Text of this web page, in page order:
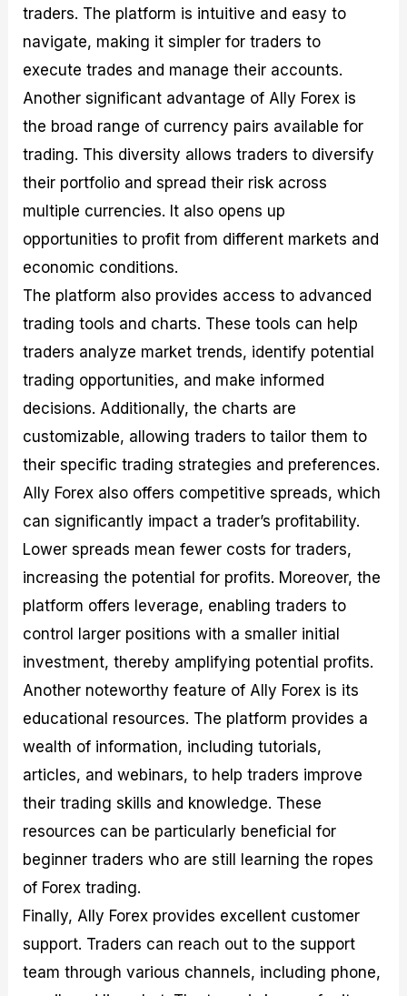
traders. The platform is intuitive and easy to
navigate, making it simpler for traders to
execute trades and manage their accounts.
Another significant advantage of Ally Forex is
the broad range of currency pairs available for
trading. This diversity allows traders to diversify
their portfolio and spread their risk across
multiple currencies. It also opens up
opportunities to profit from different markets and
economic conditions.
The platform also provides access to advanced
trading tools and charts. These tools can help
traders analyze market trends, identify potential
trading opportunities, and make informed
decisions. Additionally, the charts are
customizable, allowing traders to tailor them to
their specific trading strategies and preferences.
Ally Forex also offers competitive spreads, which
can significantly impact a trader’s profitability.
Lower spreads mean fewer costs for traders,
increasing the potential for profits. Moreover, the
platform offers leverage, enabling traders to
control larger positions with a smaller initial
investment, thereby amplifying potential profits.
Another noteworthy feature of Ally Forex is its
educational resources. The platform provides a
wealth of information, including tutorials,
articles, and webinars, to help traders improve
their trading skills and knowledge. These
resources can be particularly beneficial for
beginner traders who are still learning the ropes
of Forex trading.
Finally, Ally Forex provides excellent customer
support. Traders can reach out to the support
team through various channels, including phone,